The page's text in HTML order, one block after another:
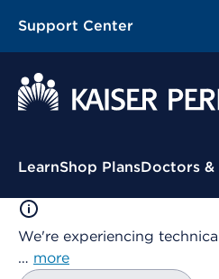
Support Center
Contextual Menu
LearnShop PlansDoctors
We're experiencing
… more